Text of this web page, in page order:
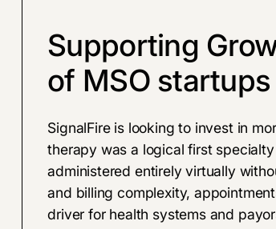
Supporting
of MSO startups
SignalFire is looking to invest in
therapy was a logical first
administered entirely virtually
and billing complexity,
driver for health systems and